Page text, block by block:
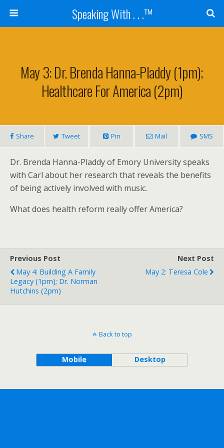
Speaking With . . .™
May 3: Dr. Brenda Hanna-Pladdy (1pm);
Healthcare For America (2pm)
Share Tweet Pin Mail SMS
Dr. Brenda Hanna-Pladdy of Emory University speaks
with Carl about her research that reveals the benefits
of being actively involved with music.
What does health reform really offer America?
Previous Post
May 4: Building A Family
Legacy (1pm); Dr. Norman
Hutchins (2pm)
Next Post
May 2: Teresa Cole
Back to top
Mobile Desktop